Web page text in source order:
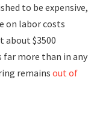
to be expensive,
on labor costs
$3500
far more than in any
remains out of